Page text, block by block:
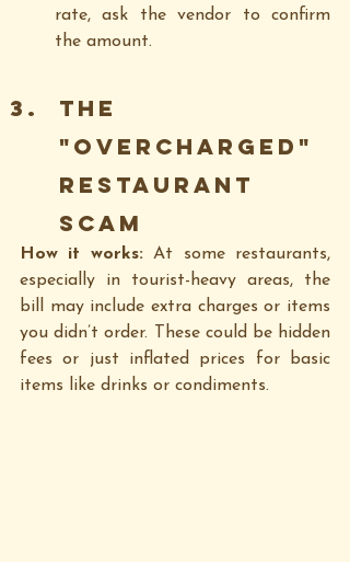
rate, ask the vendor to confirm
the amount.
The
"Overcharged"
Restaurant
Scam
How it works: At some restaurants,
especially in tourist-heavy areas, the
bill may include extra charges or items
you didn’t order. These could be hidden
fees or just inflated prices for basic
items like drinks or condiments.